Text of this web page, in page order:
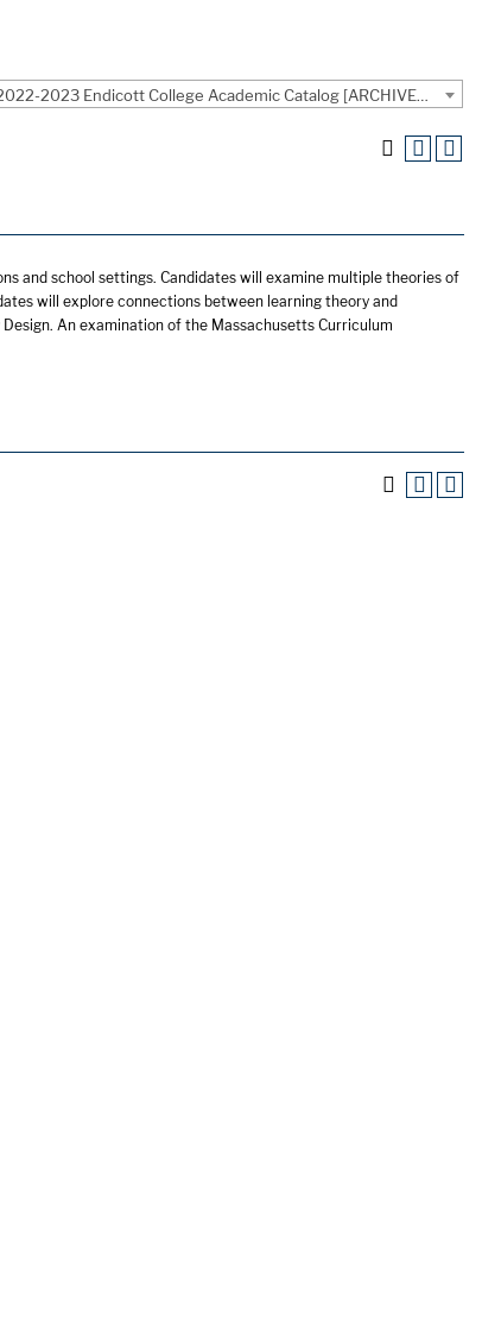
2022-2023 Endicott College Academic Catalog [ARCHIVED CATALOG]
and school settings. Candidates will examine multiple theories of
will explore connections between learning theory and
An examination of the Massachusetts Curriculum